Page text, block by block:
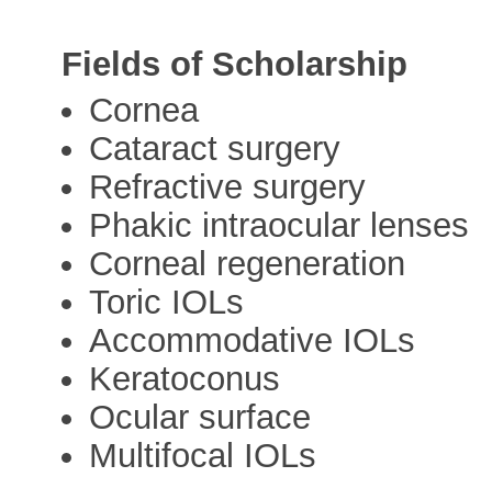
Fields of Scholarship
Cornea
Cataract surgery
Refractive surgery
Phakic intraocular lenses
Corneal regeneration
Toric IOLs
Accommodative IOLs
Keratoconus
Ocular surface
Multifocal IOLs